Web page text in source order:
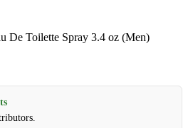
De Toilette Spray 3.4 oz (Men)